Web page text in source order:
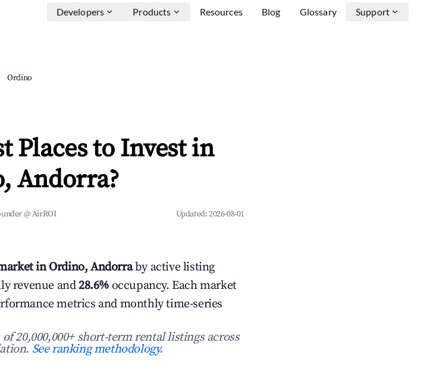
Developers Products Resources Blog Glossary Support
Ordino
Places to Invest in
Andorra?
@ AirROI Updated:2026-08-01
in Ordino, Andorraby active listing
revenue and 28.6% occupancy. Each market
metrics and monthly time-series
20,000,000+ short-term rental listings across
See ranking methodology.